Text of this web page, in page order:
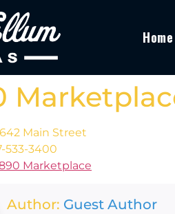
Home
Main Street
533-3400
Marketplace
Author: Guest Author